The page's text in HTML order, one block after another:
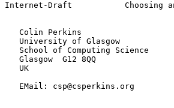
Internet-Draft           Choosing
   Colin Perkins
   University of Glasgow
   School of Computing Science
   Glasgow  G12 8QQ
   UK
   EMail: csp@csperkins.org